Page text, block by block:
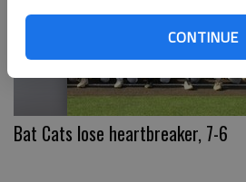
CONTINUE
Bat Cats lose heartbreaker, 7-6